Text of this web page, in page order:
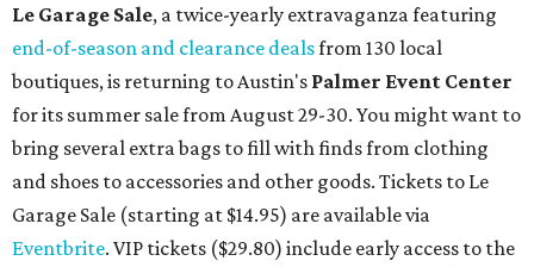
Le Garage Sale, a twice-yearly extravaganza featuring
end-of-season and clearance dealsfrom 130 local
boutiques, is returning to Austin's Palmer Event Center
for its summer sale from August 29-30. You might want to
bring several extra bags to fill with finds from clothing
and shoes to accessories and other goods. Tickets to Le
Garage Sale (starting at $14.95) are available via
Eventbrite. VIP tickets ($29.80) include early access to the